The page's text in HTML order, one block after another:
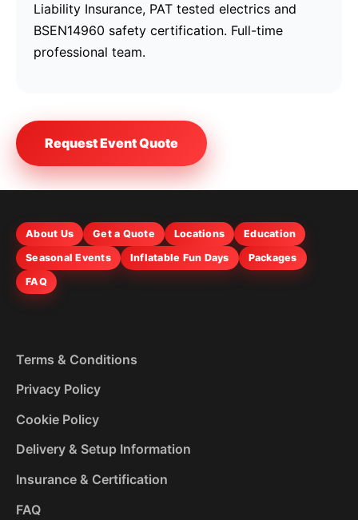
Liability Insurance, PAT tested electrics and
BSEN14960 safety certification. Full-time
professional team.
Request Event Quote
About Us Get a Quote Locations
Education
Seasonal Events
Inflatable Fun Days
Packages
FAQ
Terms & Conditions
Privacy Policy
Cookie Policy
Delivery & Setup Information
Insurance & Certification
FAQ